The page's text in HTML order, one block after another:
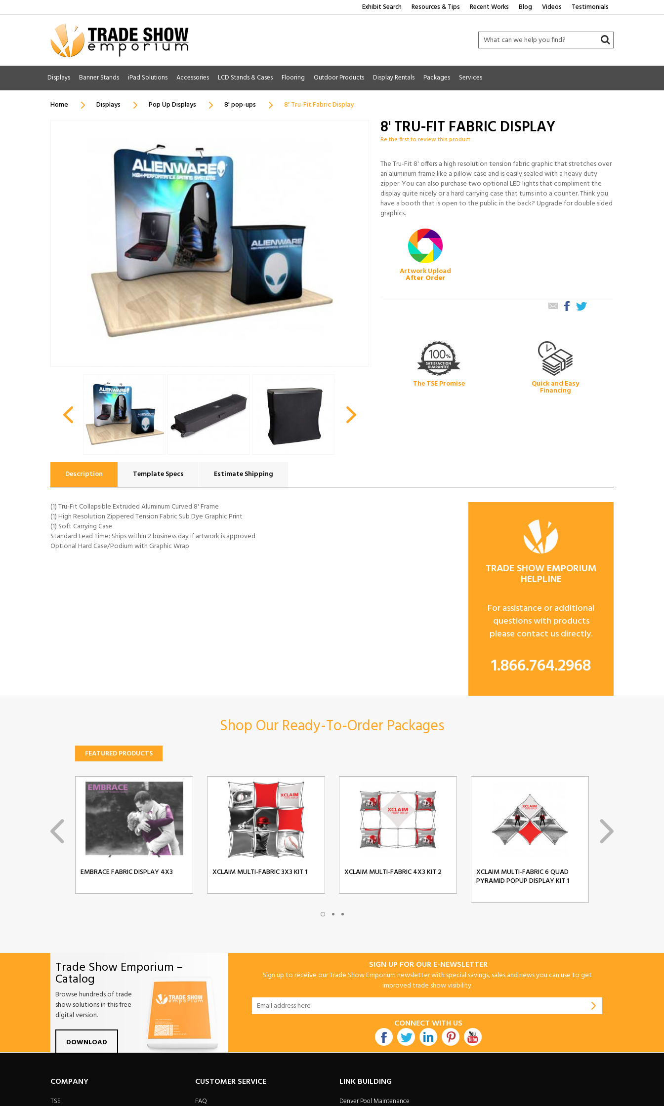
Exhibit Search Resources & Tips Recent Works Blog Videos Testimonials
Displays Banner Stands iPad Solutions Accessories LCD Stands & Cases Flooring Outdoor Products Display Rentals Packages Services
Home Displays Pop Up Displays 8' pop-ups 8' Tru-Fit Fabric Display
8' TRU-FIT FABRIC DISPLAY
Be the first to review this product
The Tru-Fit 8' offers a high resolution tension fabric graphic that stretches over
an aluminum frame like a pillow case and is easily sealed with a heavy duty
zipper. You can also purchase two optional LED lights that compliment the
display quite nicely or a hard carrying case that turns into a counter. Think you
have a booth that is open to the public in the back? Upgrade for double sided
graphics.
Artwork Upload
After Order
The TSE Promise Quick and Easy
Financing
Description
(1) Tru-Fit Collapsible Extruded Aluminum Curved 8' Frame
(1) High Resolution Zippered Tension Fabric Sub Dye Graphic Print
(1) Soft Carrying Case
Standard Lead Time: Ships within 2 business day if artwork is approved
Optional Hard Case/Podium with Graphic Wrap
TRADE SHOW EMPORIUM
HELPLINE
For assistance or additional
questions with products
please contact us directly.
1.866.764.2968
Template Specs Estimate Shipping
Shop Our Ready-To-Order Packages
FEATURED PRODUCTS
EMBRACE FABRIC DISPLAY 4X3 XCLAIM MULTI-FABRIC 3X3 KIT 1 XCLAIM MULTI-FABRIC 4X3 KIT 2 XCLAIM MULTI-FABRIC 6 QUAD
PYRAMID POPUP DISPLAY KIT 1
Trade Show Emporium –
Catalog
Browse hundreds of trade
show solutions in this free
digital version.
DOWNLOAD
SIGN UP FOR OUR E-NEWSLETTER
Sign up to receive our Trade Show Emporium newsletter with special savings, sales and news you can use to get
improved trade show visibility.
CONNECT WITH US
FacebookTwitterLinkdin Pintrest
COMPANY
TSE
CUSTOMER SERVICE
FAQ
LINK BUILDING
Denver Pool Maintenance